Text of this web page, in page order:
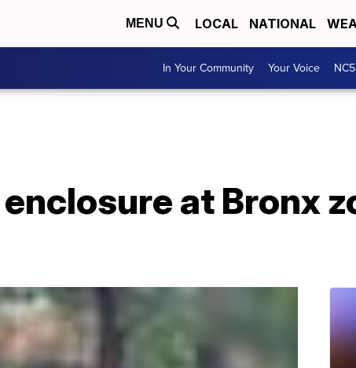
MENU LOCAL NATIONAL
In Your Community Your Voice
at Bronx